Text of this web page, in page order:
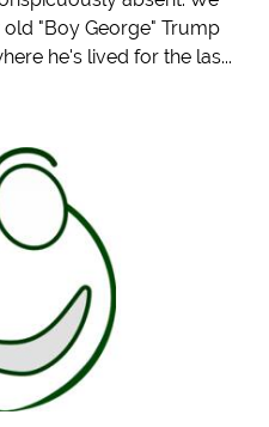
"Boy George" Trump
he's lived for the las...